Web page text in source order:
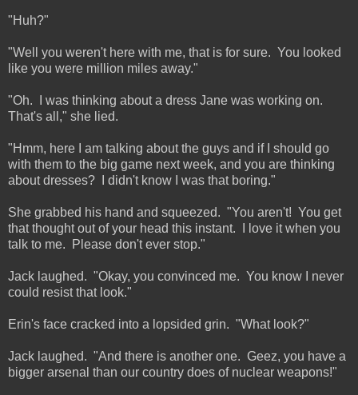
"Huh?"
"Well you weren't here with me, that is for sure. You looked
like you were million miles away."
"Oh. I was thinking about a dress Jane was working on.
That's all," she lied.
"Hmm, here I am talking about the guys and if I should go
with them to the big game next week, and you are thinking
about dresses? I didn't know I was that boring."
She grabbed his hand and squeezed. "You aren't! You get
that thought out of your head this instant. I love it when you
talk to me. Please don't ever stop."
Jack laughed. "Okay, you convinced me. You know I never
could resist that look."
Erin's face cracked into a lopsided grin. "What look?"
Jack laughed. "And there is another one. Geez, you have a
bigger arsenal than our country does of nuclear weapons!"